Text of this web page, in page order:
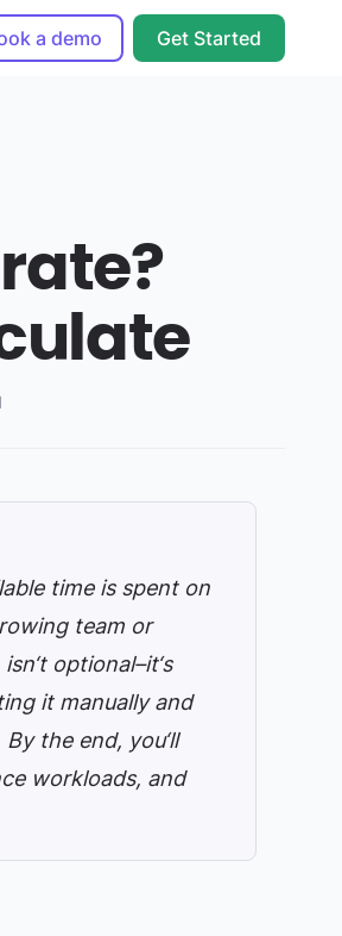
a demo Get Started
time is spent on
team or
optional–it‘s
it manually and
By the end, you‘ll
workloads, and